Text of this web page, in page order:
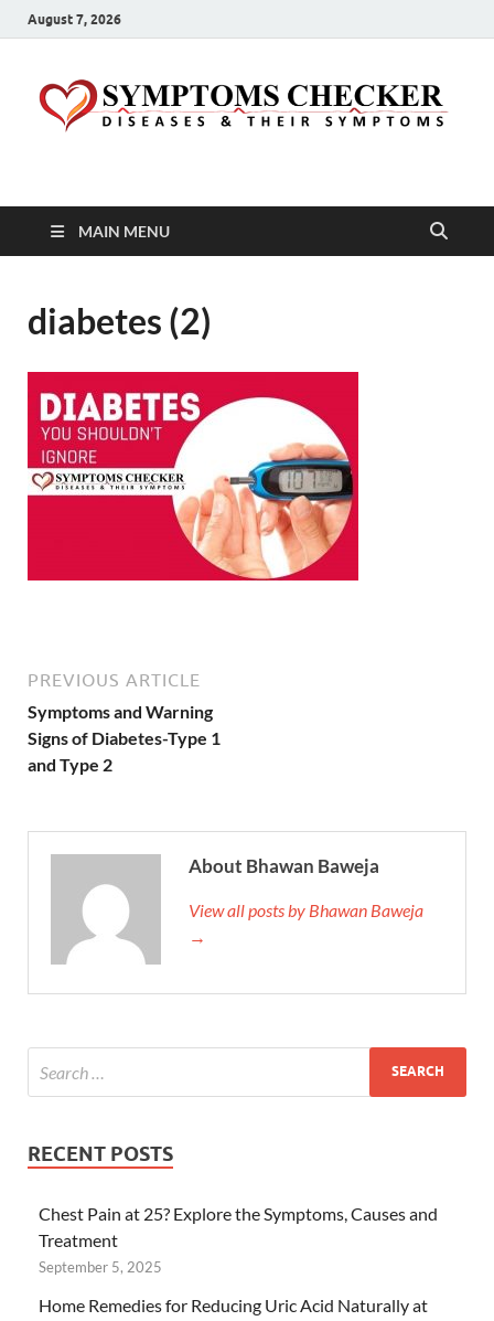
August 7, 2026
Symptoms Checker
MAIN MENU
diabetes (2)
PREVIOUS ARTICLE
Symptoms and Warning
Signs of Diabetes-Type 1
and Type 2
About Bhawan Baweja
View all posts by Bhawan Baweja
→
RECENT POSTS
Chest Pain at 25? Explore the Symptoms, Causes and
Treatment
September 5, 2025
Home Remedies for Reducing Uric Acid Naturally at